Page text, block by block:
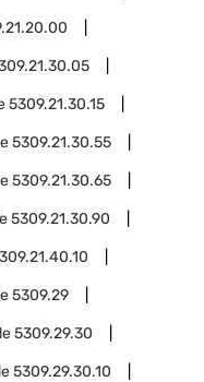
5309.21.30.15
5309.21.30.55
5309.21.30.65
5309.21.30.90
5309.29
5309.29.30
5309.29.30.10